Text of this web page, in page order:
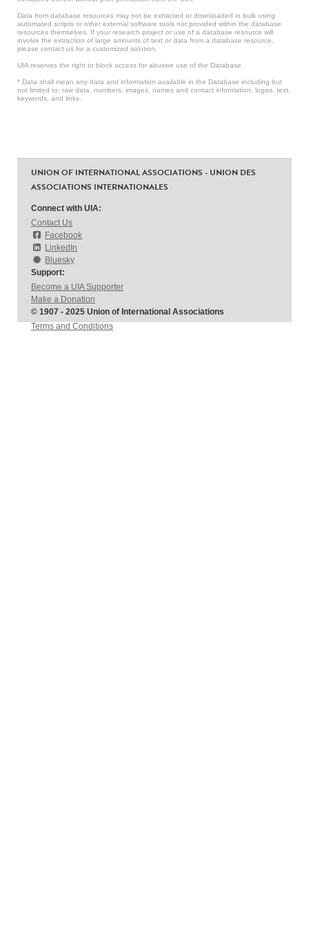
Data from database resources may not be extracted or downloaded in bulk using
automated scripts or other external software tools not provided within the database
resources themselves. If your research project or use of a database resource will
involve the extraction of large amounts of text or data from a database resource,
please contact us for a customized solution.
UIA reserves the right to block access for abusive use of the Database.
* Data shall mean any data and information available in the Database including but
not limited to: raw data, numbers, images, names and contact information, logos, text,
keywords, and links.
UNION OF INTERNATIONAL ASSOCIATIONS - UNION DES
ASSOCIATIONS INTERNATIONALES
Connect with UIA:
Contact Us
Facebook
LinkedIn
Bluesky
Support:
Become a UIA Supporter
Make a Donation
© 1907 - 2025 Union of International Associations
Terms and Conditions